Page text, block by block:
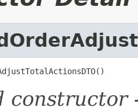
constructor